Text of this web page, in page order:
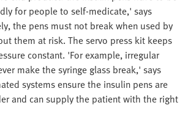
for people to self-medicate,' says
the pens must not break when used by
them at risk. The servo press kit keeps
constant. 'For example, irregular
make the syringe glass break,' says
systems ensure the insulin pens are
and can supply the patient with the right